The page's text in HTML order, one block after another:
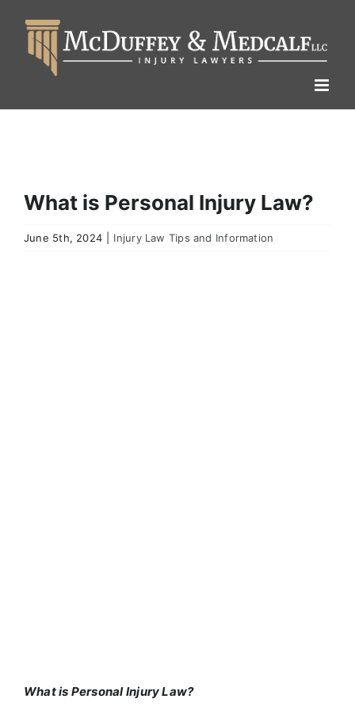
content
What is Personal Injury Law?
June 5th, 2024 Injury Law Tips and Information
What is Personal Injury Law?